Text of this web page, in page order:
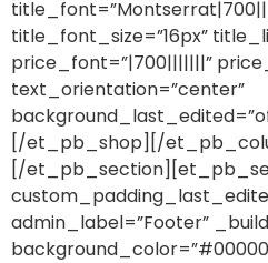
title_font_size=”16px”
price_font=”|700|||||||”
text_orientation=”center”
[/et_pb_shop][/
[/
admin_label=”Footer”